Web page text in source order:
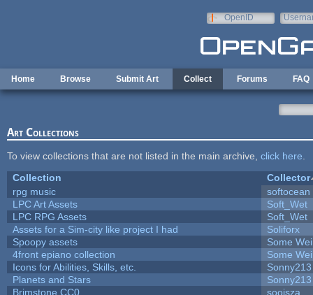
OpenID
Home Browse Submit Art Collect Forums FAQ
Art Collections
To view collections that are not listed in the main archive, click here
Collection
Collector
rpg music
softocean
LPC Art Assets
Soft_Wet
LPC RPG Assets
Soft_Wet
Assets for a Sim-city like project I had
Soliforx
Spoopy assets
Some
4front epiano collection
Some
Icons for Abilities, Skills, etc.
Sonny213
Planets and Stars
Sonny213
Brimstone CC0
sooisza